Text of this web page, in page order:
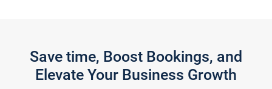
Save time, Boost Bookings, and
Elevate Your Business Growth